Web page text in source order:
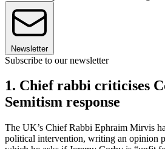
Newsletter
Subscribe to our newsletter
1. Chief rabbi criticises
Semitism response
The UK’s Chief Rabbi Ephraim Mirvis
political intervention, writing an opinion